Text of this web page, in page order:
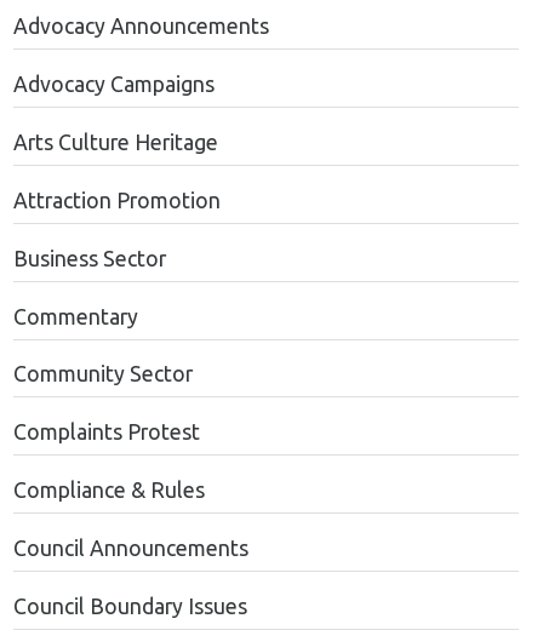
Advocacy Announcements
Advocacy Campaigns
Arts Culture Heritage
Attraction Promotion
Business Sector
Commentary
Community Sector
Complaints Protest
Compliance & Rules
Council Announcements
Council Boundary Issues